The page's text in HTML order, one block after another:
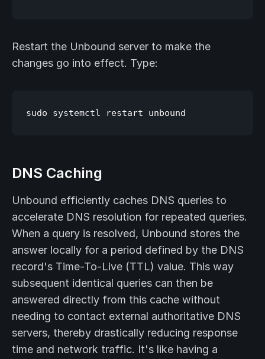
Restart the Unbound server to make the
changes go into effect. Type:
DNS Caching
Unbound efficiently caches DNS queries to
accelerate DNS resolution for repeated queries.
When a query is resolved, Unbound stores the
answer locally for a period defined by the DNS
record's Time-To-Live (TTL) value. This way
subsequent identical queries can then be
answered directly from this cache without
needing to contact external authoritative DNS
servers, thereby drastically reducing response
time and network traffic. It's like having a